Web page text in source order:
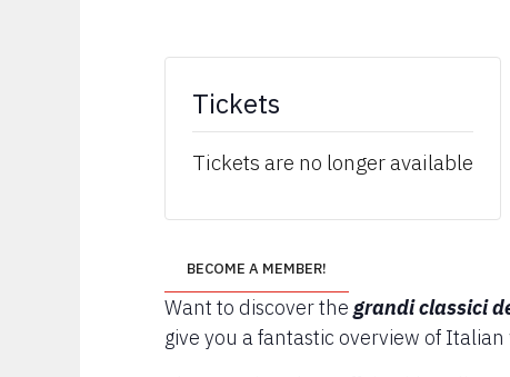
Tickets
Tickets are no longer available
BECOME A MEMBER!
Want to discover the grandi classici
give you a fantastic overview of Italian